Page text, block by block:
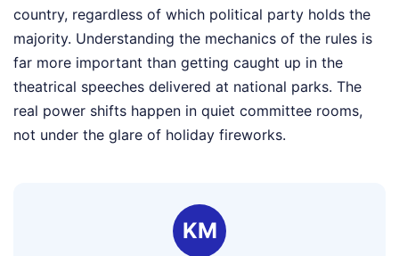
country, regardless of which political party holds the
majority. Understanding the mechanics of the rules is
far more important than getting caught up in the
theatrical speeches delivered at national parks. The
real power shifts happen in quiet committee rooms,
not under the glare of holiday fireworks.
KM